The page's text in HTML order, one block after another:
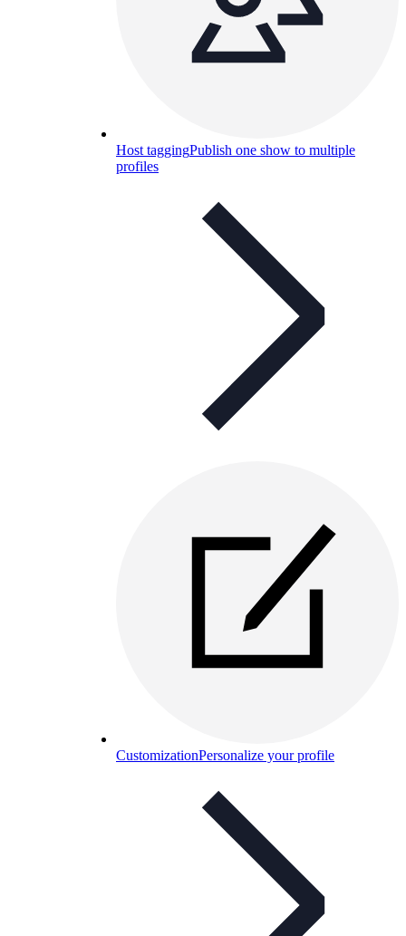
Host taggingPublish one show to multiple
profiles
CustomizationPersonalize your profile